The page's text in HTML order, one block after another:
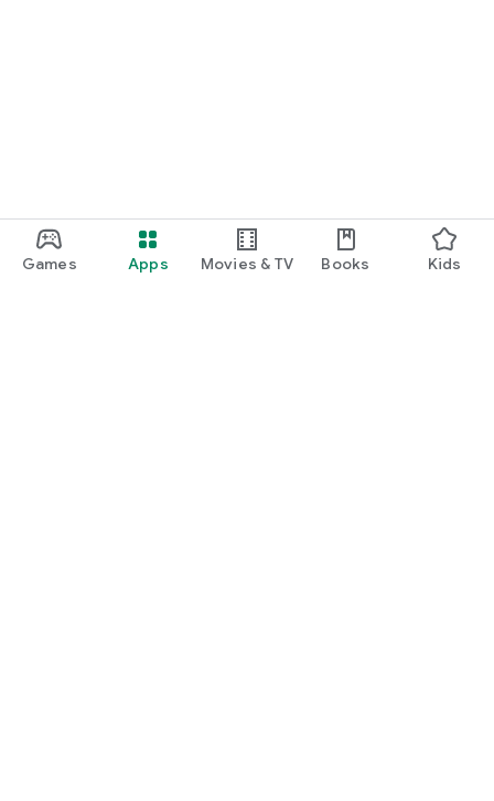
Games Apps Movies & TV Books Kids